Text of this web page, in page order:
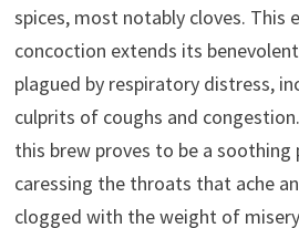
spices, most notably cloves. This
concoction extends its
plagued by respiratory distress,
culprits of coughs and
this brew proves to be a soothing
caressing the throats that ache
clogged with the weight of